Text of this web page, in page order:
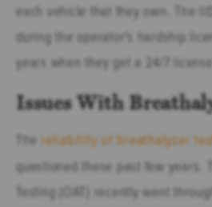
each vehicle that they own. The
during the operator's hardship
years when they get a 24/7 license.
Issues With
The reliability of breathalyzer
questioned these past few years.
Testing (OAT) recently went